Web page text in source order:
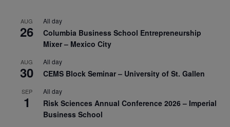
AUG
26
All day
Columbia Business School Entrepreneurship
Mixer – Mexico City
AUG
30
All day
CEMS Block Seminar – University of St. Gallen
SEP
1
All day
Risk Sciences Annual Conference 2026 – Imperial
Business School